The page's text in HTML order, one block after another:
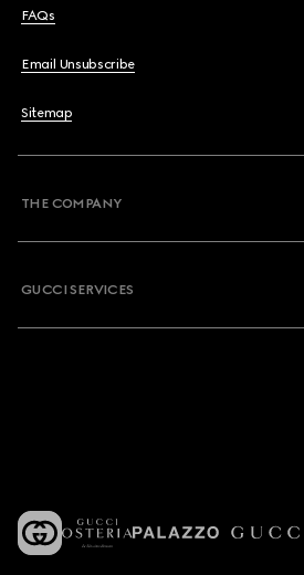
FAQs
Email Unsubscribe
Sitemap
THE COMPANY
GUCCI SERVICES